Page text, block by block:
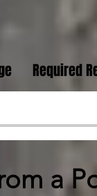
Required
a